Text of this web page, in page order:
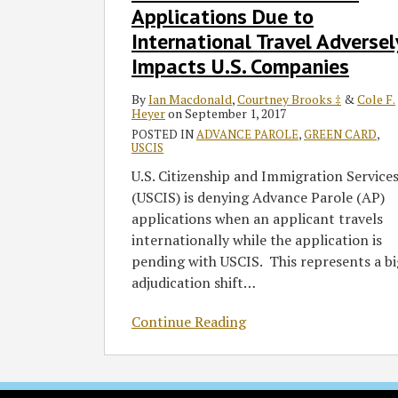
Applications Due to
International Travel
Impacts U.S. Companies
ByIan Macdonald,Courtney Brooks ‡ &Cole F.
HeyeronSeptember 1, 2017
POSTED INADVANCE PAROLE,GREEN CARD,
USCIS
U.S. Citizenship and Immigration Services
(USCIS) is denying Advance Parole (AP)
applications when an applicant travels
internationally while the application is
pending with USCIS. This represents a
adjudication shift…
Continue Reading
Advance
Parole
Applications
International
Travel
Adversely
Impacts
Companies